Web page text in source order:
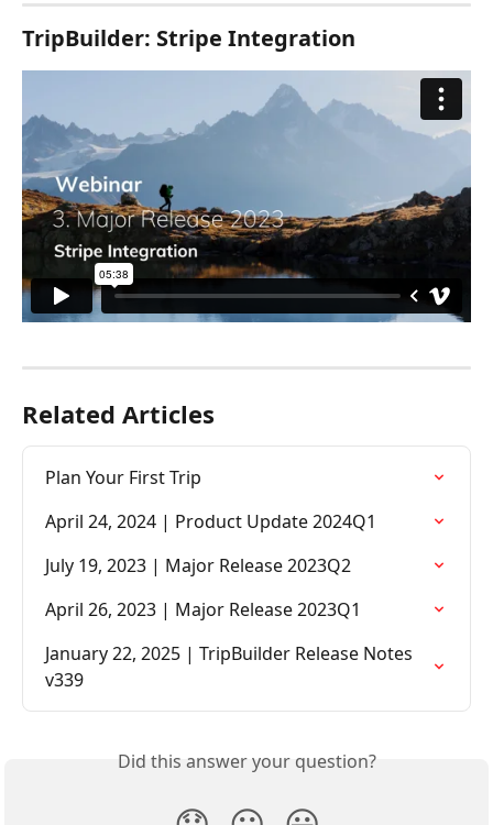
TripBuilder: Stripe Integration
Related Articles
Plan Your First Trip
April 24, 2024 | Product Update 2024Q1
July 19, 2023 | Major Release 2023Q2
April 26, 2023 | Major Release 2023Q1
January 22, 2025 | TripBuilder Release Notes
v339
Did this answer your question?